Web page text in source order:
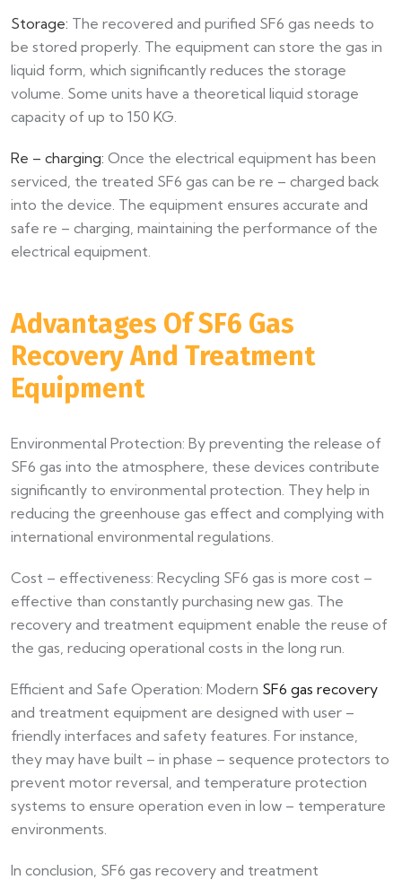
Storage: The recovered and purified SF6 gas needs to
be stored properly. The equipment can store the gas in
liquid form, which significantly reduces the storage
volume. Some units have a theoretical liquid storage
capacity of up to 150 KG.​
Re – charging: Once the electrical equipment has been
serviced, the treated SF6 gas can be re – charged back
into the device. The equipment ensures accurate and
safe re – charging, maintaining the performance of the
electrical equipment.​
Advantages Of SF6 Gas
Recovery And Treatment
Equipment​
Environmental Protection: By preventing the release of
SF6 gas into the atmosphere, these devices contribute
significantly to environmental protection. They help in
reducing the greenhouse gas effect and complying with
international environmental regulations.​
Cost – effectiveness: Recycling SF6 gas is more cost –
effective than constantly purchasing new gas. The
recovery and treatment equipment enable the reuse of
the gas, reducing operational costs in the long run.​
Efficient and Safe Operation: Modern SF6 gas recovery
and treatment equipment are designed with user –
friendly interfaces and safety features. For instance,
they may have built – in phase – sequence protectors to
prevent motor reversal, and temperature protection
systems to ensure operation even in low – temperature
environments.​
In conclusion, SF6 gas recovery and treatment